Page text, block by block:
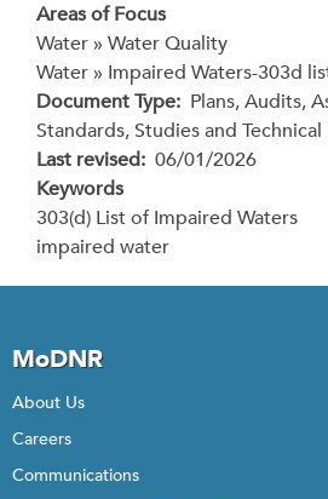
Areas of Focus
Water » Water Quality
Water » Impaired Waters-303d
Document Type Plans, Audits,
Standards, Studies and
Last revised 06/01/2026
Keywords
303(d) List of Impaired Waters
impaired water
MoDNR
About Us
Careers
Communications